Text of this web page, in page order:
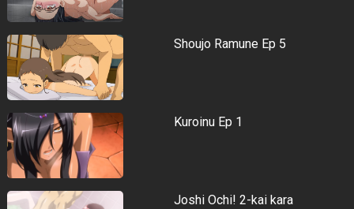
Shoujo Ramune Ep 5
Kuroinu Ep 1
Joshi Ochi! 2-kai kara